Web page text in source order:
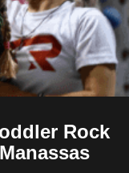
Rock